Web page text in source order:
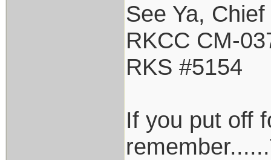
See Ya, Chief
RKCC CM-
RKS #5154
If you put off